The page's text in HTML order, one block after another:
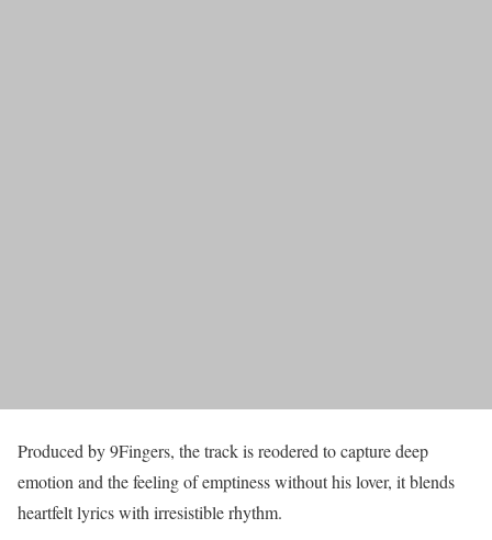
Produced by 9Fingers, the track is reodered to capture deep
emotion and the feeling of emptiness without his lover, it blends
heartfelt lyrics with irresistible rhythm.